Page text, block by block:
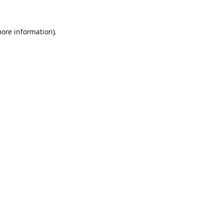
information).